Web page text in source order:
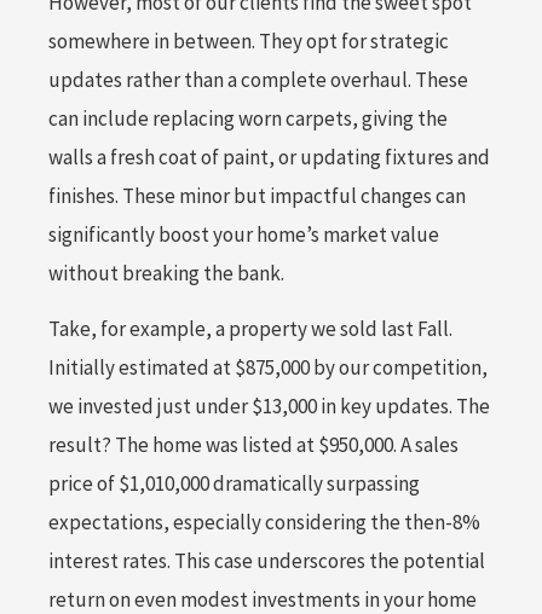
somewhere in between. They opt for strategic
updates rather than a complete overhaul. These
can include replacing worn carpets, giving the
walls a fresh coat of paint, or updating fixtures and
finishes. These minor but impactful changes can
significantly boost your home’s market value
without breaking the bank.
Take, for example, a property we sold last Fall.
Initially estimated at $875,000 by our competition,
we invested just under $13,000 in key updates. The
result? The home was listed at $950,000. A sales
price of $1,010,000 dramatically surpassing
expectations, especially considering the then-8%
interest rates. This case underscores the potential
return on even modest investments in your home